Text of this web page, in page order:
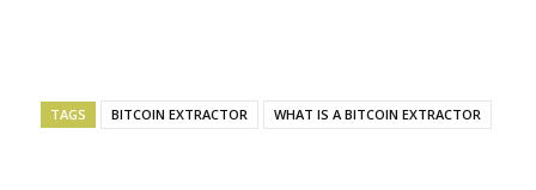
TAGS BITCOIN EXTRACTOR WHAT IS A BITCOIN EXTRACTOR